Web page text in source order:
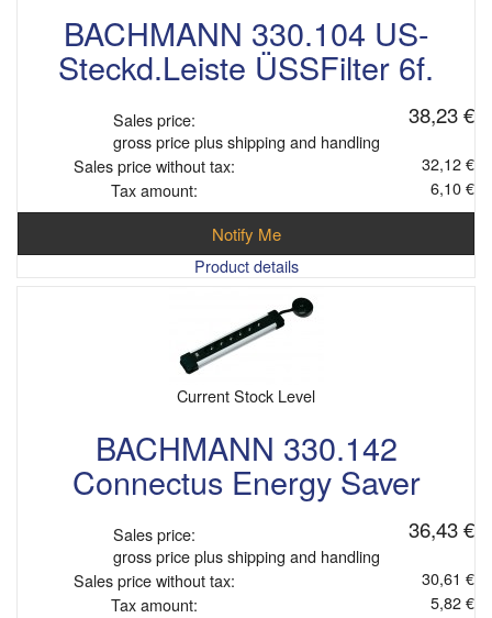
BACHMANN 330.104 US-
Steckd.Leiste ÜSSFilter 6f.
Sales price: 38,23 €
gross price plus shipping and handling
Sales price without tax:
32,12 €
Tax amount:
6,10 €
Notify Me
Product details
Current Stock Level
BACHMANN 330.142
Connectus Energy Saver
Sales price: 36,43 €
gross price plus shipping and handling
Sales price without tax:
30,61 €
Tax amount:
5,82 €